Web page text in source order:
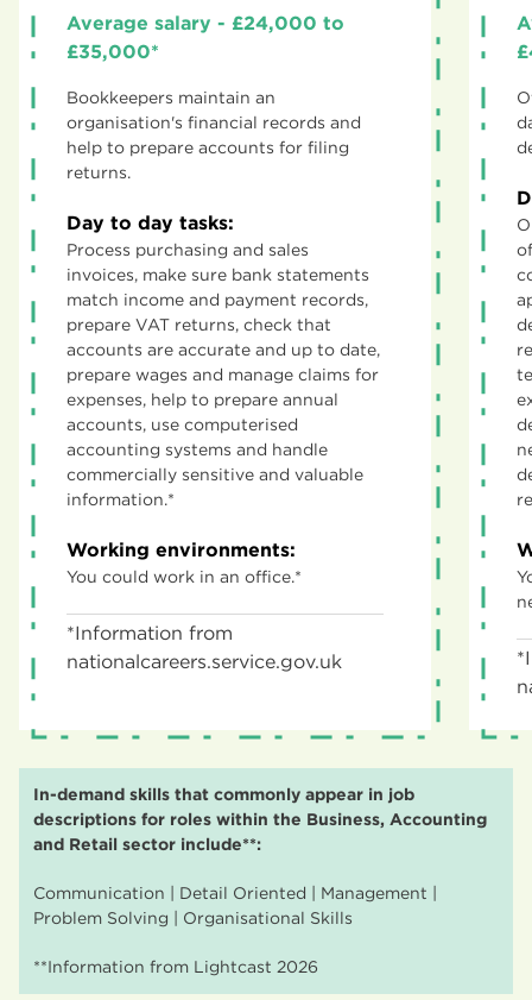
Average salary - £24,000 to
£35,000*
Bookkeepers maintain an
organisation's financial records and
help to prepare accounts for filing
returns.
Day to day tasks:
Process purchasing and sales
invoices, make sure bank statements
match income and payment records,
prepare VAT returns, check that
accounts are accurate and up to date,
prepare wages and manage claims for
expenses, help to prepare annual
accounts, use computerised
accounting systems and handle
commercially sensitive and valuable
information.*
Working environments:
You could work in an office.*
*Information from
nationalcareers.service.gov.uk
In-demand skills that commonly appear in job
descriptions for roles within the Business, Accounting
and Retail sector include**:
Communication | Detail Oriented | Management |
Problem Solving | Organisational Skills
**Information from Lightcast 2026